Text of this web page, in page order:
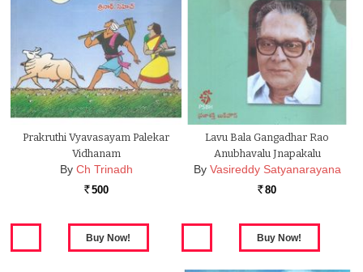
Prakruthi Vyavasayam Palekar
Vidhanam
By Ch Trinadh
Rs. 500
Lavu Bala Gangadhar Rao
Anubhavalu Jnapakalu
By Vasireddy Satyanarayana
Rs. 80